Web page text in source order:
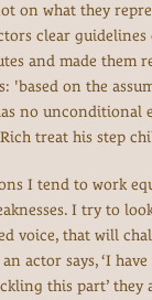
on what they
clear
and made them
'based on the
no unconditional
treat his step
I tend to work
I try to
voice, that will
actor says, ‘I
this part’ they